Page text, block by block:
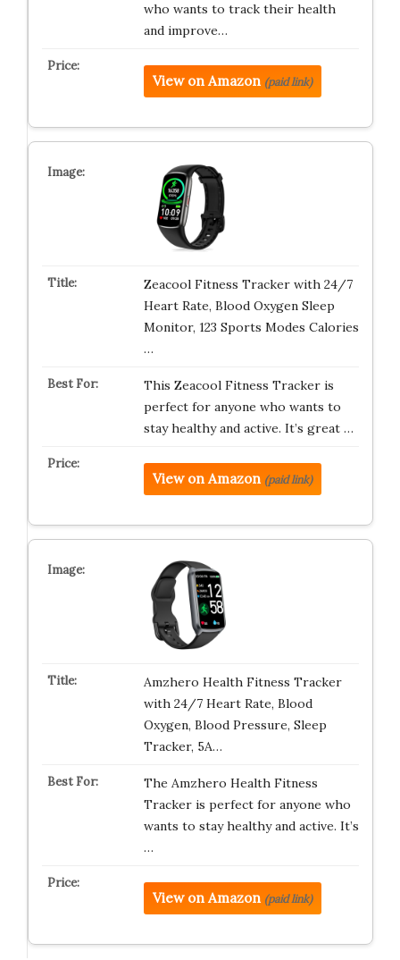
who wants to track their health
and improve…
View on Amazon (paid link)
Zeacool Fitness Tracker with 24/7
Heart Rate, Blood Oxygen Sleep
Monitor, 123 Sports Modes Calories
…
This Zeacool Fitness Tracker is
perfect for anyone who wants to
stay healthy and active. It’s great …
View on Amazon (paid link)
Amzhero Health Fitness Tracker
with 24/7 Heart Rate, Blood
Oxygen, Blood Pressure, Sleep
Tracker, 5A…
The Amzhero Health Fitness
Tracker is perfect for anyone who
wants to stay healthy and active. It’s
…
View on Amazon (paid link)